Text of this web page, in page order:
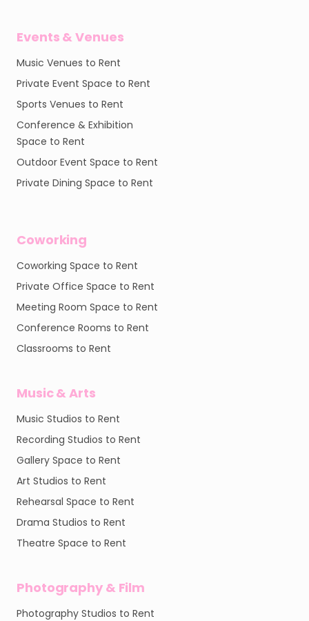
Events & Venues
Music Venues to Rent
Private Event Space to Rent
Sports Venues to Rent
Conference & Exhibition
Space to Rent
Outdoor Event Space to Rent
Private Dining Space to Rent
Coworking
Coworking Space to Rent
Private Office Space to Rent
Meeting Room Space to Rent
Conference Rooms to Rent
Classrooms to Rent
Music & Arts
Music Studios to Rent
Recording Studios to Rent
Gallery Space to Rent
Art Studios to Rent
Rehearsal Space to Rent
Drama Studios to Rent
Theatre Space to Rent
Photography & Film
Photography Studios to Rent